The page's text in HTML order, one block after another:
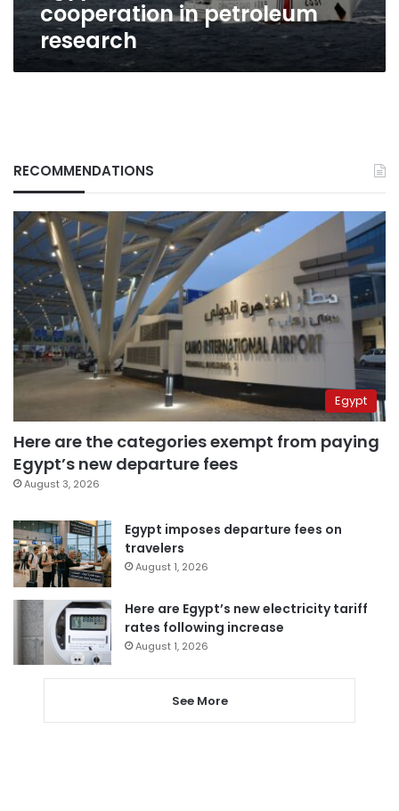
cooperation in petroleum
research
RECOMMENDATIONS
Egypt
Here are the categories exempt from paying
Egypt’s new departure fees
August 3, 2026
Egypt imposes departure fees on
travelers
August 1, 2026
Here are Egypt’s new electricity tariff
rates following increase
August 1, 2026
See More